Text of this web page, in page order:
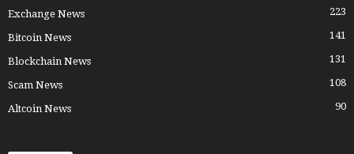
Exchange News 223
Bitcoin News 141
Blockchain News 131
Scam News 108
Altcoin News 90